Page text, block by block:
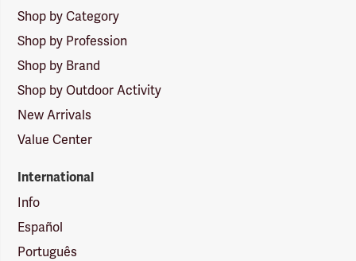
Shop by Category
Shop by Profession
Shop by Brand
Shop by Outdoor Activity
New Arrivals
Value Center
International
Info
Español
Português